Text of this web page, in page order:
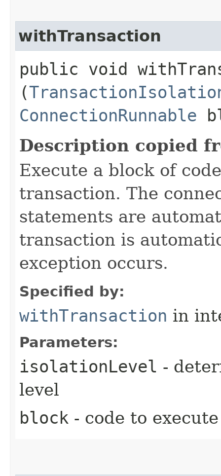
withTransaction
public void
(
ConnectionRunnable
Description copied
Execute a block of
transaction. The
statements are
transaction is
exception occurs.
Specified by:
withTransaction in
Parameters:
isolationLevel -
level
block - code to execute